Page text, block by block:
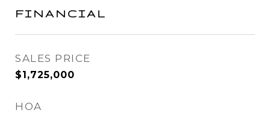
FINANCIAL
SALES PRICE
$1,725,000
HOA